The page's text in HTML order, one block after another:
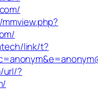
link/t?
url/?